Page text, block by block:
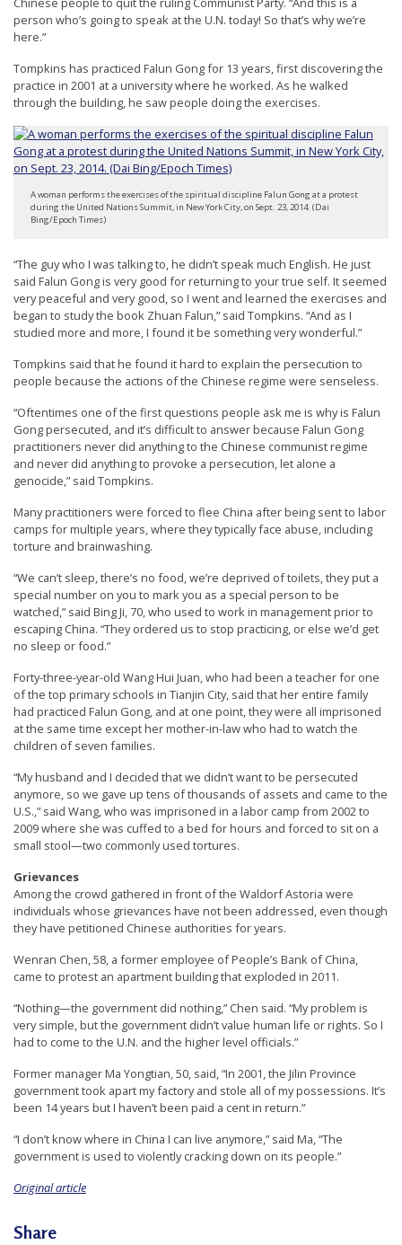
e
f
person who’s going to speak at the U.N. today! So that’s why we’re
here.”
Tompkins has practiced Falun Gong for 13 years, first discovering the
practice in 2001 at a university where he worked. As he walked
through the building, he saw people doing the exercises.
A woman performs the exercises of the spiritual discipline Falun Gong at a protest
during the United Nations Summit, in New York City, on Sept. 23, 2014. (Dai
Bing/Epoch Times)
“The guy who I was talking to, he didn’t speak much English. He just
said Falun Gong is very good for returning to your true self. It seemed
very peaceful and very good, so I went and learned the exercises and
began to study the book Zhuan Falun,” said Tompkins. “And as I
studied more and more, I found it be something very wonderful.”
Tompkins said that he found it hard to explain the persecution to
people because the actions of the Chinese regime were senseless.
“Oftentimes one of the first questions people ask me is why is Falun
Gong persecuted, and it’s difficult to answer because Falun Gong
practitioners never did anything to the Chinese communist regime
and never did anything to provoke a persecution, let alone a
genocide,” said Tompkins.
Many practitioners were forced to flee China after being sent to labor
camps for multiple years, where they typically face abuse, including
torture and brainwashing.
“We can’t sleep, there’s no food, we’re deprived of toilets, they put a
special number on you to mark you as a special person to be
watched,” said Bing Ji, 70, who used to work in management prior to
escaping China. “They ordered us to stop practicing, or else we’d get
no sleep or food.”
Forty-three-year-old Wang Hui Juan, who had been a teacher for one
of the top primary schools in Tianjin City, said that her entire family
had practiced Falun Gong, and at one point, they were all imprisoned
at the same time except her mother-in-law who had to watch the
children of seven families.
“My husband and I decided that we didn’t want to be persecuted
anymore, so we gave up tens of thousands of assets and came to the
U.S.,” said Wang, who was imprisoned in a labor camp from 2002 to
2009 where she was cuffed to a bed for hours and forced to sit on a
small stool—two commonly used tortures.
Grievances
Among the crowd gathered in front of the Waldorf Astoria were
individuals whose grievances have not been addressed, even though
they have petitioned Chinese authorities for years.
Wenran Chen, 58, a former employee of People’s Bank of China,
came to protest an apartment building that exploded in 2011.
“Nothing—the government did nothing,” Chen said. “My problem is
very simple, but the government didn’t value human life or rights. So I
had to come to the U.N. and the higher level officials.”
Former manager Ma Yongtian, 50, said, “In 2001, the Jilin Province
government took apart my factory and stole all of my possessions. It’s
been 14 years but I haven’t been paid a cent in return.”
“I don’t know where in China I can live anymore,” said Ma, “The
government is used to violently cracking down on its people.”
Original article
Share